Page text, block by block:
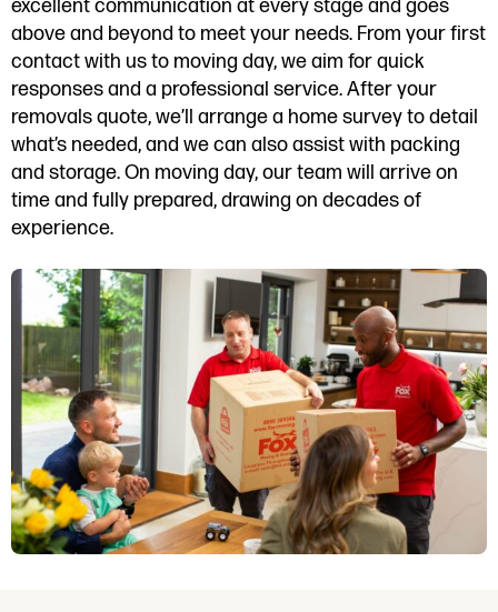
excellent communication at every stage and goes
above and beyond to meet your needs. From your first
contact with us to moving day, we aim for quick
responses and a professional service. After your
removals quote, we’ll arrange a home survey to detail
what’s needed, and we can also assist with packing
and storage. On moving day, our team will arrive on
time and fully prepared, drawing on decades of
experience.